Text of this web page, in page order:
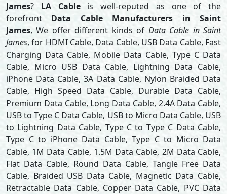
James? LA Cableis well-reputed as one of the
forefront Data Cable Manufacturers in Saint
James, We offer different kinds of Data Cable in Saint
James, for HDMI Cable, Data Cable, USB Data Cable, Fast
Charging Data Cable, Mobile Data Cable, Type C Data
Cable, Micro USB Data Cable, Lightning Data Cable,
iPhone Data Cable, 3A Data Cable, Nylon Braided Data
Cable, High Speed Data Cable, Durable Data Cable,
Premium Data Cable, Long Data Cable, 2.4A Data Cable,
USB to Type C Data Cable, USB to Micro Data Cable, USB
to Lightning Data Cable, Type C to Type C Data Cable,
Type C to iPhone Data Cable, Type C to Micro Data
Cable, 1M Data Cable, 1.5M Data Cable, 2M Data Cable,
Flat Data Cable, Round Data Cable, Tangle Free Data
Cable, Braided USB Data Cable, Magnetic Data Cable,
Retractable Data Cable, Copper Data Cable, PVC Data